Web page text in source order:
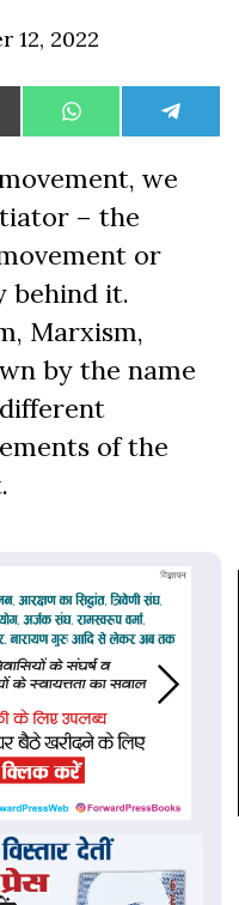
12, 2022
Share
on
WhatsAppShare
on
we
– the
or
behind it.
Marxism,
by the name
of the